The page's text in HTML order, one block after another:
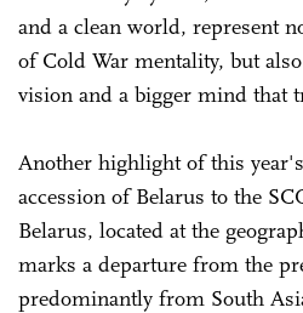
and a clean world, represent
of Cold War mentality, but
vision and a bigger mind that
Another highlight of this
accession of Belarus to the
Belarus, located at the
marks a departure from the
predominantly from South